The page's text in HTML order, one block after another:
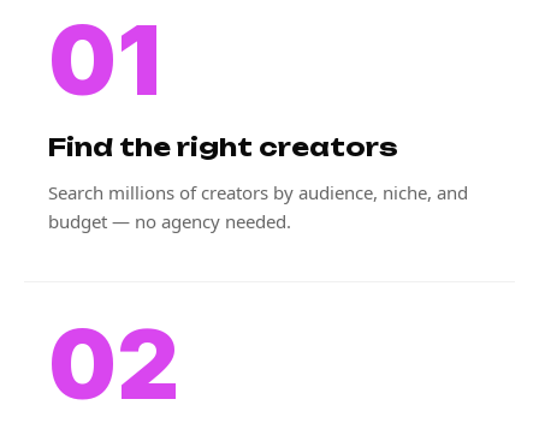
01
Find the right creators
Search millions of creators by audience, niche, and
budget — no agency needed.
02